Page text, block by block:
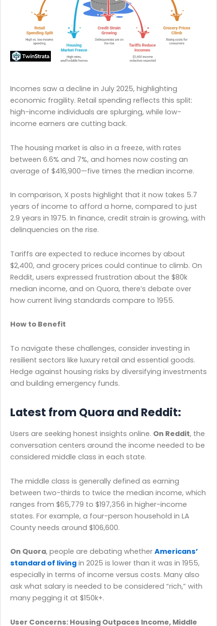
Incomes saw a decline in July 2025, highlighting
economic fragility. Retail spending reflects this split:
high-income individuals are splurging, while low-
income earners are cutting back.
The housing market is also in a freeze, with rates
between 6.6% and 7%, and homes now costing an
average of $416,900—five times the median income.
In comparison, X posts highlight that it now takes 5.7
years of income to afford a home, compared to just
2.9 years in 1975. In finance, credit strain is growing, with
delinquencies on the rise.
Tariffs are expected to reduce incomes by about
$2,400, and grocery prices could continue to climb. On
Reddit, users expressed frustration about the $80k
median income, and on Quora, there’s debate over
how current living standards compare to 1955.
How to Benefit
To navigate these challenges, consider investing in
resilient sectors like luxury retail and essential goods.
Hedge against housing risks by diversifying investments
and building emergency funds.
Latest from Quora and Reddit:
Users are seeking honest insights online. On Reddit, the
conversation centers around the income needed to be
considered middle class in each state.
The middle class is generally defined as earning
between two-thirds to twice the median income, which
ranges from $65,779 to $197,356 in higher-income
states. For example, a four-person household in LA
County needs around $106,600.
On Quora, people are debating whether Americans’
standard of living in 2025 is lower than it was in 1955,
especially in terms of income versus costs. Many also
ask what salary is needed to be considered “rich,” with
many pegging it at $150k+.
User Concerns: Housing Outpaces Income, Middle